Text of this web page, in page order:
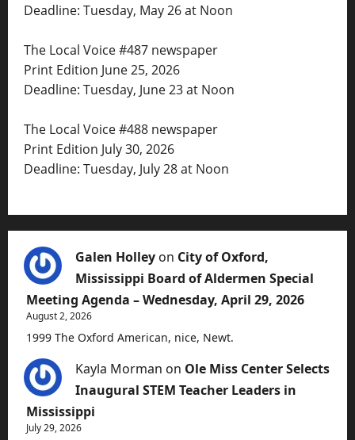
Deadline: Tuesday, May 26 at Noon
The Local Voice #487 newspaper
Print Edition June 25, 2026
Deadline: Tuesday, June 23 at Noon
The Local Voice #488 newspaper
Print Edition July 30, 2026
Deadline: Tuesday, July 28 at Noon
Galen Holley on City of Oxford,
Mississippi Board of Aldermen Special
Meeting Agenda – Wednesday, April 29, 2026
August 2, 2026
1999 The Oxford American, nice, Newt.
Kayla Morman on Ole Miss Center Selects
Inaugural STEM Teacher Leaders in
Mississippi
July 29, 2026